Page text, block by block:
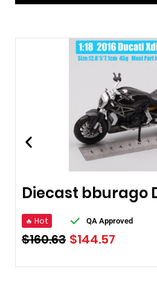
🔥 Hot QA Approved
$160.63 $144.57